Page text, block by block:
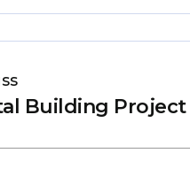
Building Project